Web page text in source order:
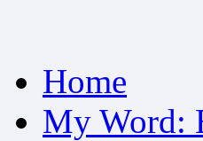
to
contentHome
My Word: